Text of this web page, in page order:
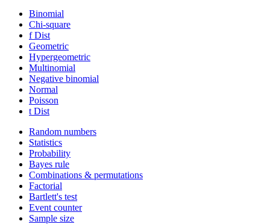
Binomial
Chi-square
f Dist
Geometric
Hypergeometric
Multinomial
Negative binomial
Normal
Poisson
t Dist
Random numbers
Statistics
Probability
Bayes rule
Combinations & permutations
Factorial
Bartlett's test
Event counter
Sample size